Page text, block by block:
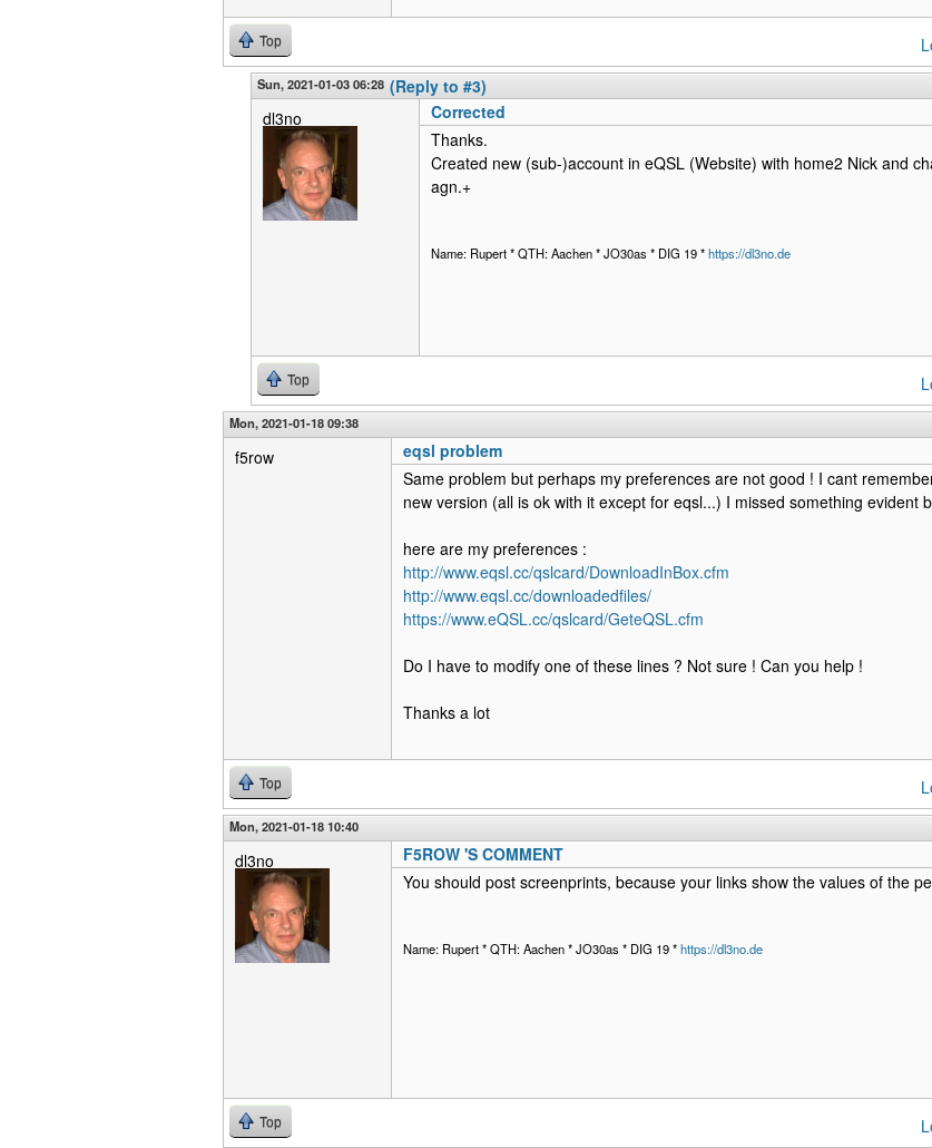
Top
Sun, 2021-01-03 06:28 (Reply to #3)
dl3no
Corrected
Thanks.
Created new (sub-)account in eQSL (Website) with home2 Nick and
agn.+
Name: Rupert * QTH: Aachen * JO30as * DIG 19 *https://dl3no.de
Top
Mon, 2021-01-18 09:38
f5row
eqsl problem
Same problem but perhaps my preferences are not good ! I cant
new version (all is ok with it except for eqsl...) I missed something evident
here are my preferences :
http://www.eqsl.cc/qslcard/DownloadInBox.cfm
http://www.eqsl.cc/downloadedfiles/
https://www.eQSL.cc/qslcard/GeteQSL.cfm
Do I have to modify one of these lines ? Not sure ! Can you help !
Thanks a lot
Top
Mon, 2021-01-18 10:40
dl3no
F5ROW 'S COMMENT
You should post screenprints, because your links show the values of the
Name: Rupert * QTH: Aachen * JO30as * DIG 19 *https://dl3no.de
Top